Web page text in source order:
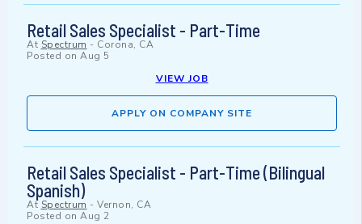
Retail Sales Specialist - Part-Time
At Spectrum - Corona, CA
Posted on Aug 5
VIEW JOB
APPLY ON COMPANY SITE
Retail Sales Specialist - Part-Time (Bilingual
Spanish)
At Spectrum - Vernon, CA
Posted on Aug 2